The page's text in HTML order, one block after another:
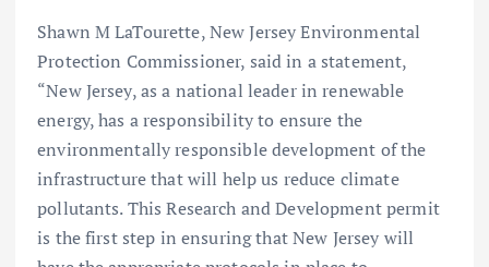
Shawn M LaTourette, New Jersey Environmental
Protection Commissioner, said in a statement,
“New Jersey, as a national leader in renewable
energy, has a responsibility to ensure the
environmentally responsible development of the
infrastructure that will help us reduce climate
pollutants. This Research and Development permit
is the first step in ensuring that New Jersey will